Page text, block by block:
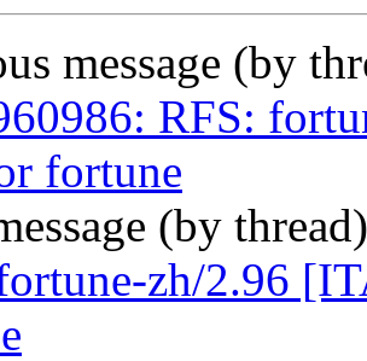
message (by
RFS:
fortune
(by
zh/2.96